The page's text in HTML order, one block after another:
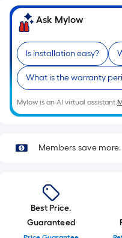
foot
of
foot-
long-
roll
=
1
ft.
10
Sq.
Ft.
Ask Mylow
Is installation easy?
What is the warranty
Mylow is an AI virtual assistant.
Members save more.
Best Price.
Guaranteed